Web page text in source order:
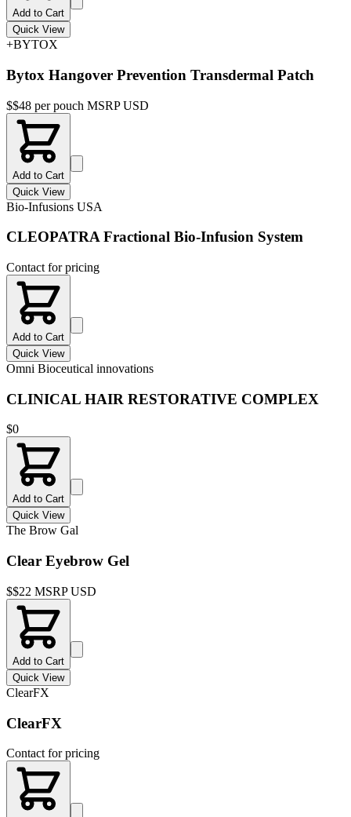
Add to Cart
Quick View
+BYTOX
Bytox Hangover Prevention Transdermal Patch
$$48 per pouch MSRP USD
Add to Cart
Quick View
Bio-Infusions USA
CLEOPATRA Fractional Bio-Infusion System
Contact for pricing
Add to Cart
Quick View
Omni Bioceutical innovations
CLINICAL HAIR RESTORATIVE COMPLEX
$0
Add to Cart
Quick View
The Brow Gal
Clear Eyebrow Gel
$$22 MSRP USD
Add to Cart
Quick View
ClearFX
ClearFX
Contact for pricing